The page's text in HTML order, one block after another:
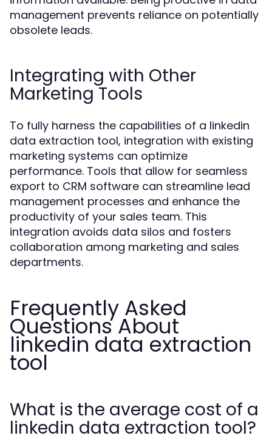
management prevents reliance on potentially
obsolete leads.
Integrating with Other
Marketing Tools
To fully harness the capabilities of a linkedin
data extraction tool, integration with existing
marketing systems can optimize
performance. Tools that allow for seamless
export to CRM software can streamline lead
management processes and enhance the
productivity of your sales team. This
integration avoids data silos and fosters
collaboration among marketing and sales
departments.
Frequently Asked
Questions About
linkedin data extraction
tool
What is the average cost of a
linkedin data extraction tool?